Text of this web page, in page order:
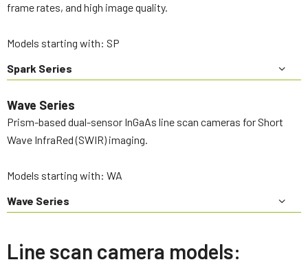
frame rates, and high image quality.
Models starting with: SP
Spark Series
Wave Series
Prism-based dual-sensor InGaAs line scan cameras for Short
Wave InfraRed (SWIR) imaging.
Models starting with: WA
Wave Series
Line scan camera models: